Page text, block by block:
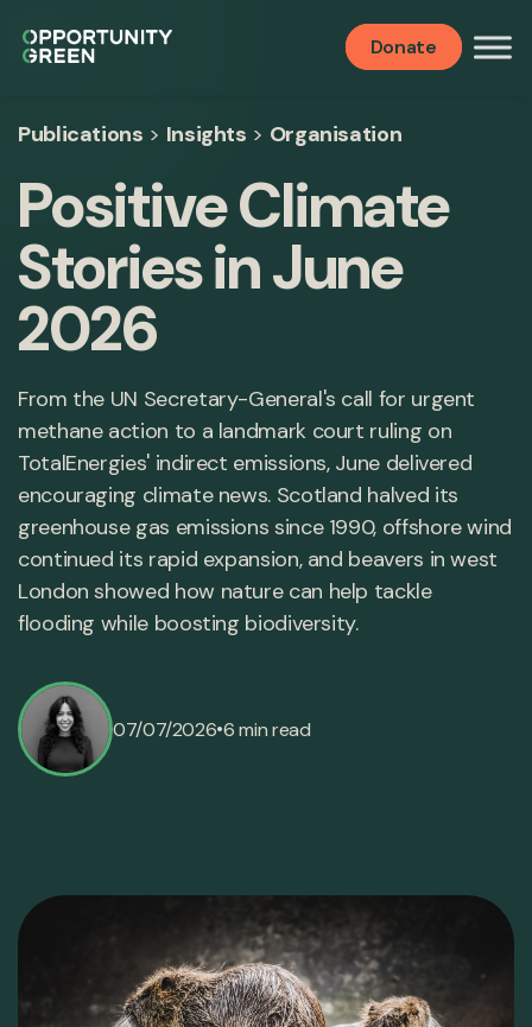
Donate
Publications > Insights > Organisation
Positive Climate
Stories in June
2026
From the UN Secretary-General's call for urgent
methane action to a landmark court ruling on
TotalEnergies' indirect emissions, June delivered
encouraging climate news. Scotland halved its
greenhouse gas emissions since 1990, offshore wind
continued its rapid expansion, and beavers in west
London showed how nature can help tackle
flooding while boosting biodiversity.
07/07/2026•6 min read